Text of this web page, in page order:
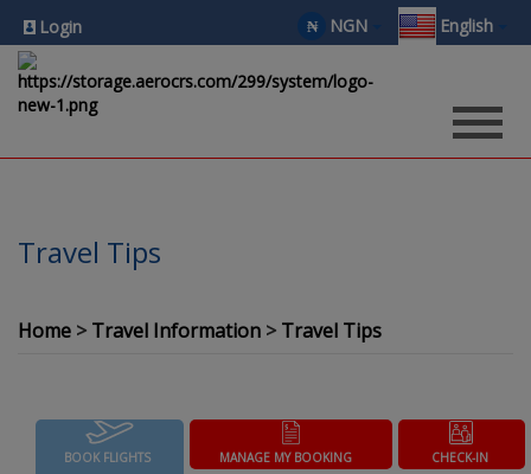
Login ₦ NGN English
Travel Tips
Home Travel Information Travel Tips
BOOK FLIGHTS MANAGE MY BOOKING CHECK-IN